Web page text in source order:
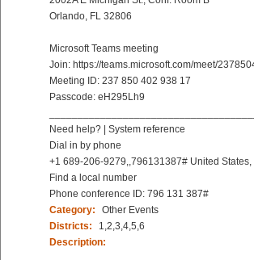
Orlando, FL 32806
Microsoft Teams meeting
Join: https://teams.microsoft.com/meet/
Meeting ID: 237 850 402 938 17
Passcode: eH295Lh9
Need help? | System reference
Dial in by phone
+1 689-206-9279,,796131387# United States,
Find a local number
Phone conference ID: 796 131 387#
Category:
Other Events
Districts:
1,2,3,4,5,6
Description: